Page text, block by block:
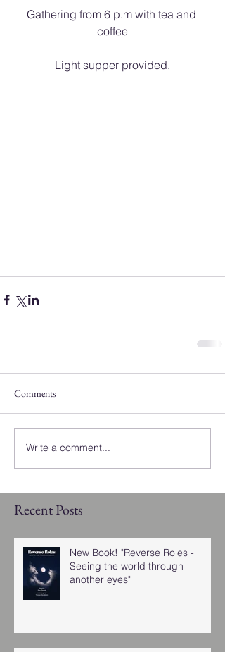
Gathering from 6 p.m with tea and
coffee
Light supper provided.
Comments
Write a comment...
Recent Posts
New Book! "Reverse Roles -
Seeing the world through
another eyes"